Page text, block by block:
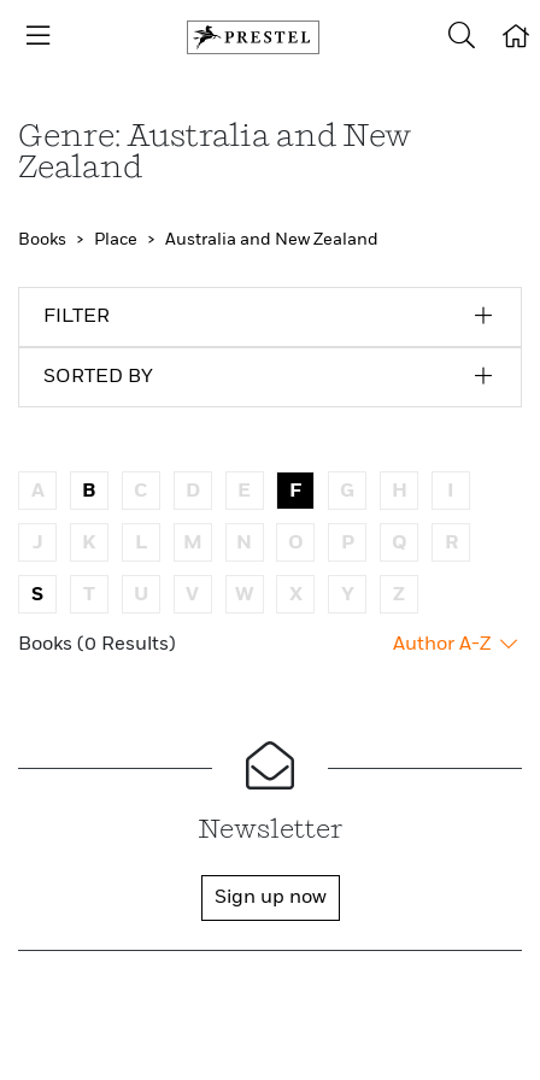
Genre: Australia and New
Zealand
Books Place Australia and New Zealand
FILTER
SORTED BY
A B C D E F G H I
J K L M N O P Q R
S T U V W X Y Z
Books (0 Results) Author A-Z
Newsletter
Sign up now